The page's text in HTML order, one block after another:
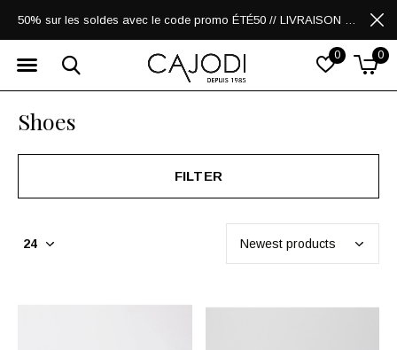
0 0
50% sur les soldes avec le code promo ÉTÉ50 // LIVRAISON GRATUITE POUR LES ACHATS DE 250$ ET PLUS
Shoes
FILTER